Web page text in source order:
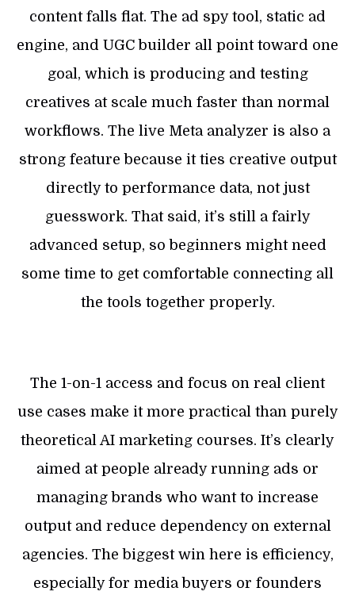
content falls flat. The ad spy tool, static ad
engine, and UGC builder all point toward one
goal, which is producing and testing
creatives at scale much faster than normal
workflows. The live Meta analyzer is also a
strong feature because it ties creative output
directly to performance data, not just
guesswork. That said, it’s still a fairly
advanced setup, so beginners might need
some time to get comfortable connecting all
the tools together properly.
The 1-on-1 access and focus on real client
use cases make it more practical than purely
theoretical AI marketing courses. It’s clearly
aimed at people already running ads or
managing brands who want to increase
output and reduce dependency on external
agencies. The biggest win here is efficiency,
especially for media buyers or founders